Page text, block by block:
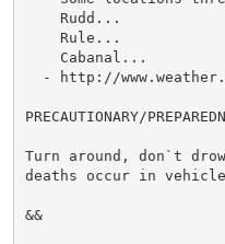
Rudd...
Rule...
Cabanal...
- http://
PRECAUTIONARY/
Turn around, don`t
deaths occur in
&&